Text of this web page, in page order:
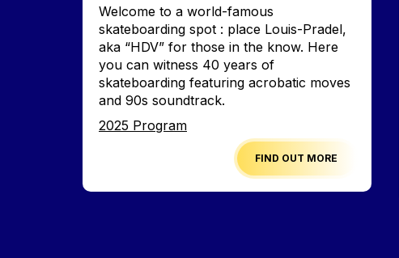
Accroche
Welcome to a world-famous
skateboarding spot : place Louis-Pradel,
aka “HDV” for those in the know. Here
you can witness 40 years of
skateboarding featuring acrobatic moves
and 90s soundtrack.
Edition
2025 Program
FIND OUT MORE